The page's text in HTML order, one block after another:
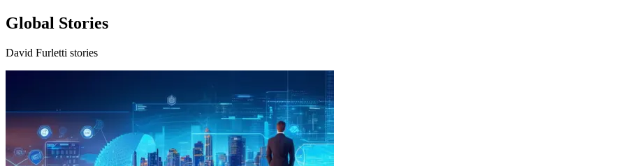
Global Stories
David Furletti stories